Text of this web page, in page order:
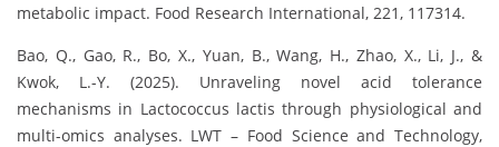
metabolic impact. Food Research International, 221, 117314.
Bao, Q., Gao, R., Bo, X., Yuan, B., Wang, H., Zhao, X., Li, J., &
Kwok, L.-Y. (2025). Unraveling novel acid tolerance
mechanisms in Lactococcus lactis through physiological and
multi-omics analyses. LWT – Food Science and Technology,